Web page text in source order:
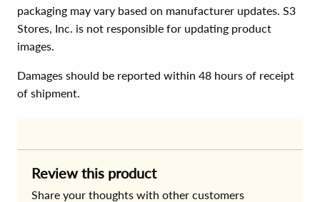
packaging may vary based on manufacturer updates. S3
Stores, Inc. is not responsible for updating product
images.
Damages should be reported within 48 hours of receipt
of shipment.
Review this product
Share your thoughts with other customers